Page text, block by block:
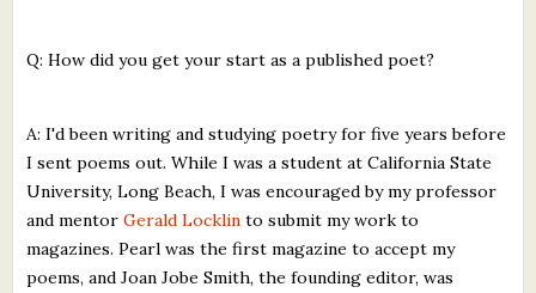
Q: How did you get your start as a published poet?
A: I'd been writing and studying poetry for five years before
I sent poems out. While I was a student at California State
University, Long Beach, I was encouraged by my professor
and mentorGerald Locklin to submit my work to
magazines. Pearl was the first magazine to accept my
poems, and Joan Jobe Smith, the founding editor, was